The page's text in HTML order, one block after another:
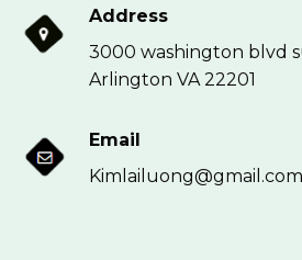
Address
3000 washington blvd
Arlington VA 22201
Email
Kimlailuong@gmail.com